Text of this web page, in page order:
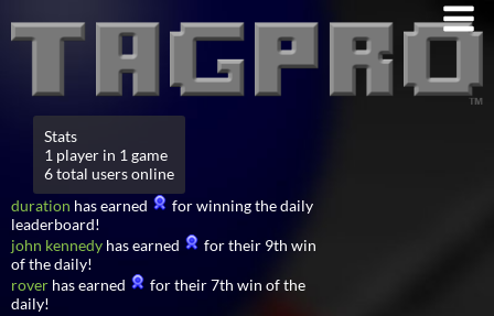
Stats
1 player in 1 game
6 total users online
duration has earned
for winning the daily
leaderboard!
john kennedy has earned
for their 9th win
of the daily!
rover has earned
for their 7th win of the
daily!